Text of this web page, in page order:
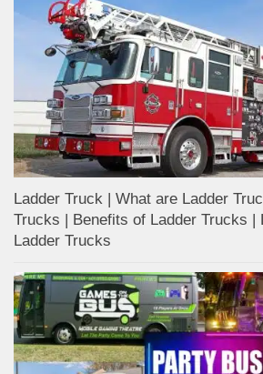
Ladder Truck | What are Ladder
Trucks | Benefits of Ladder Trucks |
Ladder Trucks